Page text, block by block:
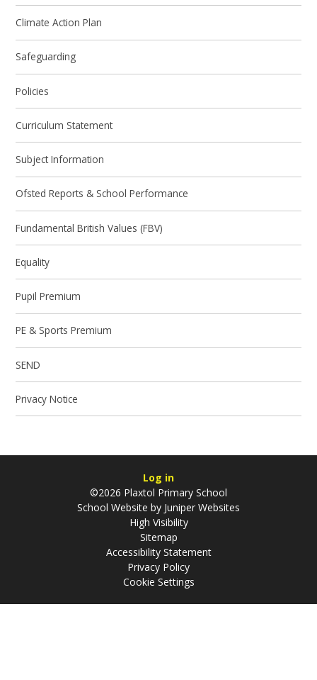
Climate Action Plan
Safeguarding
Policies
Curriculum Statement
Subject Information
Ofsted Reports & School Performance
Fundamental British Values (FBV)
Equality
Pupil Premium
PE & Sports Premium
SEND
Privacy Notice
Log in
©2026 Plaxtol Primary School
School Website by Juniper Websites
High Visibility
Sitemap
Accessibility Statement
Privacy Policy
Cookie Settings